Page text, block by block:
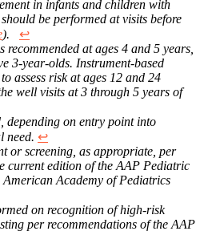
in infants and children with
be performed at visits before
).
↩︎
recommended at ages 4 and 5 years,
3-year-olds. Instrument-based
assess risk at ages 12 and 24
well visits at 3 through 5 years of
depending on entry point into
need. ↩︎
or screening, as appropriate, per
current edition of the AAP Pediatric
Academy of Pediatrics
on recognition of high-risk
per recommendations of the AAP